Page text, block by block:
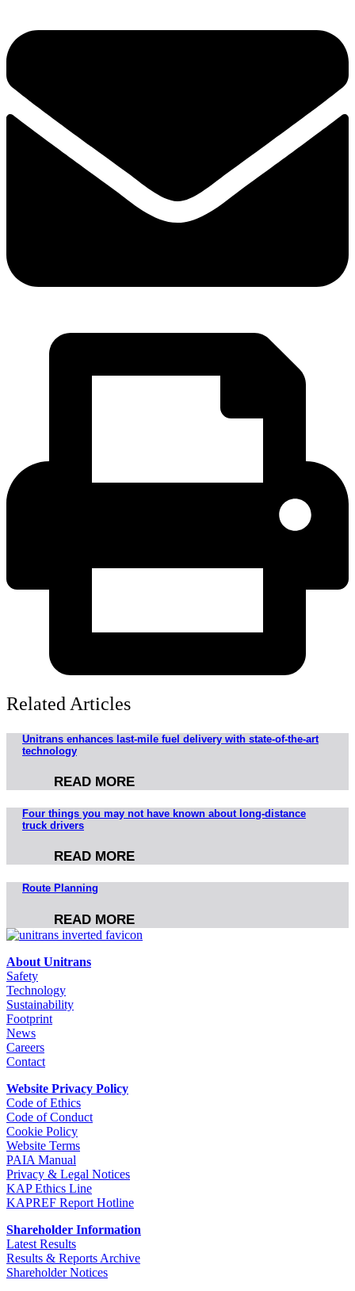
Related Articles
Unitrans enhances last-mile fuel delivery with state-of-the-art
technology
READ MORE
Four things you may not have known about long-distance
truck drivers
READ MORE
Route Planning
READ MORE
About Unitrans
Safety
Technology
Sustainability
Footprint
News
Careers
Contact
Website Privacy Policy
Code of Ethics
Code of Conduct
Cookie Policy
Website Terms
PAIA Manual
Privacy & Legal Notices
KAP Ethics Line
KAPREF Report Hotline
Shareholder Information
Latest Results
Results & Reports Archive
Shareholder Notices